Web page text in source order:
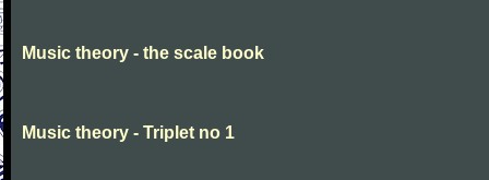
Music theory - the scale book
Music theory - Triplet no 1